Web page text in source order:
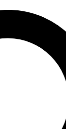
QUICK
to join, enter your
email and sign
with the latest